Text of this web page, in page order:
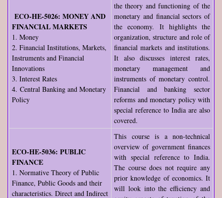
ECO-HE-5026: MONEY AND
FINANCIAL MARKETS
1. Money
2. Financial Institutions, Markets,
Instruments and Financial
Innovations
3. Interest Rates
4. Central Banking and Monetary
Policy
the theory and functioning of the
monetary and financial sectors of
the economy. It highlights the
organization, structure and role of
financial markets and institutions.
It also discusses interest rates,
monetary management and
instruments of monetary control.
Financial and banking sector
reforms and monetary policy with
special reference to India are also
covered.
ECO-HE-5036: PUBLIC
FINANCE
1. Normative Theory of Public
Finance, Public Goods and their
characteristics. Direct and Indirect
This course is a non-technical
overview of government finances
with special reference to India.
The course does not require any
prior knowledge of economics. It
will look into the efficiency and